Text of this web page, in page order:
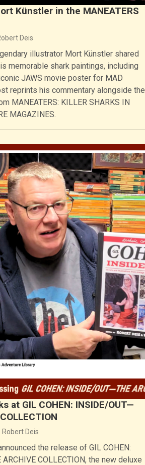
Künstler in the MANEATERS
Deis
illustrator Mort Künstler shared
memorable shark paintings, including
JAWS movie poster for MAD
reprints his commentary alongside the
MANEATERS: KILLER SHARKS IN
MAGAZINES.
at GIL COHEN: INSIDE/OUT—
Robert Deis
the release of GIL COHEN:
COLLECTION, the new deluxe